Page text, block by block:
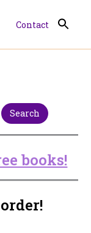
Contact
Search
books!